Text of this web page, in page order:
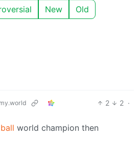
New Old
2 2 ·
world champion then